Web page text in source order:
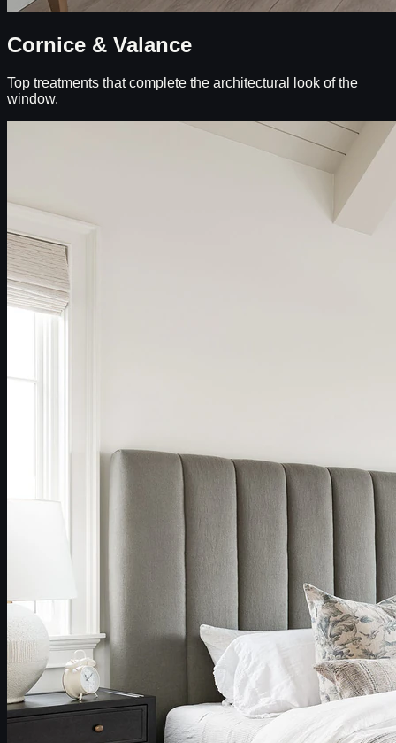
Cornice & Valance
Top treatments that complete the architectural look of the
window.